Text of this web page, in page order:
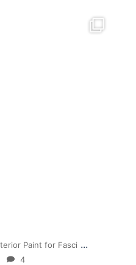
Paint for Fasci ...
4